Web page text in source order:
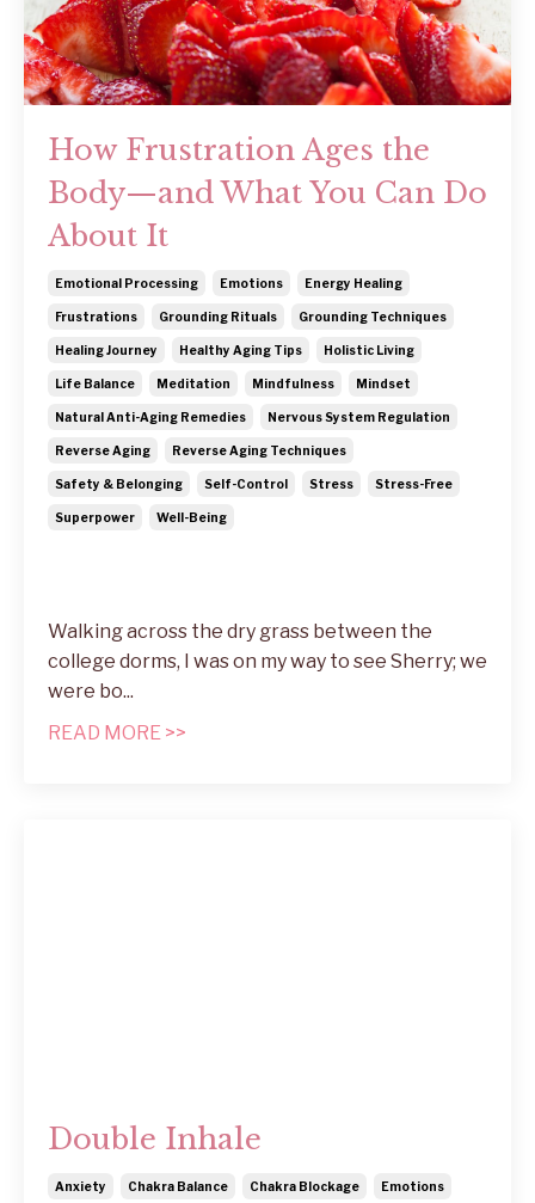
How Frustration Ages the
Body—and What You Can Do
About It
Emotional Processing Emotions Energy Healing
Frustrations Grounding Rituals Grounding Techniques
Healing Journey Healthy Aging Tips Holistic Living
Life Balance Meditation Mindfulness Mindset
Natural Anti-Aging Remedies Nervous System Regulation
Reverse Aging Reverse Aging Techniques
Safety & Belonging Self-Control Stress Stress-Free
Superpower Well-Being
Walking across the dry grass between the
college dorms, I was on my way to see Sherry; we
were bo...
READ MORE >>
Double Inhale
Anxiety Chakra Balance Chakra Blockage Emotions